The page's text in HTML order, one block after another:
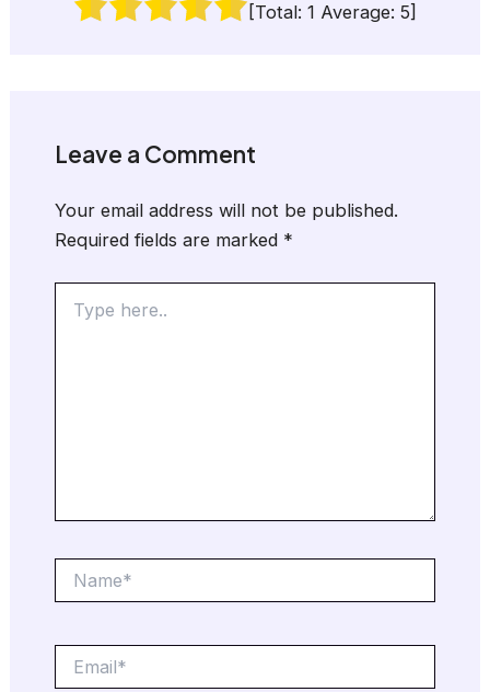
[Total: 1 Average: 5]
Leave a Comment
Your email address will not be published.
Required fields are marked *
here..